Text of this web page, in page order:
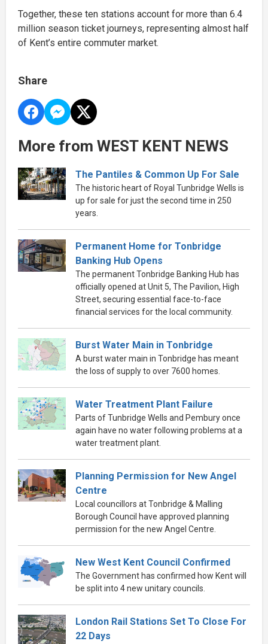
Together, these ten stations account for more than 6.4
million season ticket journeys, representing almost half
of Kent’s entire commuter market.
Share
More from WEST KENT NEWS
The Pantiles & Common Up For Sale
The historic heart of Royal Tunbridge Wells is
up for sale for just the second time in 250
years.
Permanent Home for Tonbridge
Banking Hub Opens
The permanent Tonbridge Banking Hub has
officially opened at Unit 5, The Pavilion, High
Street, securing essential face-to-face
financial services for the local community.
Burst Water Main in Tonbridge
A burst water main in Tonbridge has meant
the loss of supply to over 7600 homes.
Water Treatment Plant Failure
Parts of Tunbridge Wells and Pembury once
again have no water following problems at a
water treatment plant.
Planning Permission for New Angel
Centre
Local councillors at Tonbridge & Malling
Borough Council have approved planning
permission for the new Angel Centre.
New West Kent Council Confirmed
The Government has confirmed how Kent will
be split into 4 new unitary councils.
London Rail Stations Set To Close For
22 Days